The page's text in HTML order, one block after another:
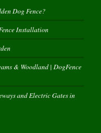
Dog Fence?
Installation
& Woodland | DogFence
and Electric Gates in